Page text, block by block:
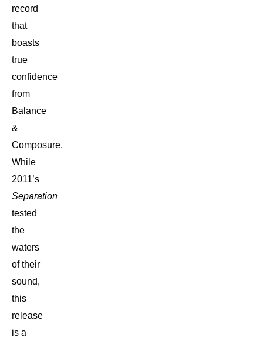
record
that
boasts
true
confidence
from
Balance
&
Composure.
While
2011’s
Separation
tested
the
waters
of their
sound,
this
release
is a